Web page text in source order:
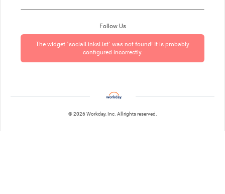
Follow Us
The widget `socialLinksList` was not found! It is probably
configured incorrectly.
© 2026 Workday, Inc. All rights reserved.